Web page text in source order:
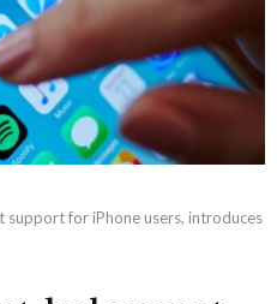
for iPhone users, introduces